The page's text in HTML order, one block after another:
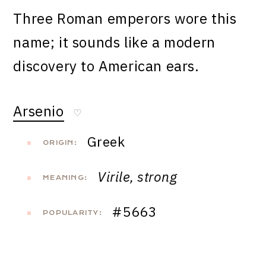
Three Roman emperors wore this
name; it sounds like a modern
discovery to American ears.
Arsenio ♡
ORIGIN: Greek
MEANING: Virile, strong
POPULARITY: #5663